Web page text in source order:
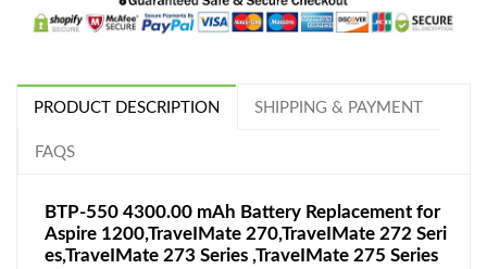
PRODUCT DESCRIPTION SHIPPING & PAYMENT
FAQS
BTP-550 4300.00 mAh Battery Replacement for
Aspire 1200,TraveIMate 270,TraveIMate 272 Seri
es,TraveIMate 273 Series ,TraveIMate 275 Series